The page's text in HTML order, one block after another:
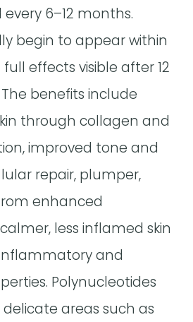
6–12 months.
begin to appear within
full effects visible after 12
benefits include
through collagen and
improved tone and
repair, plumper,
enhanced
less inflamed skin
and
Polynucleotides
areas such as